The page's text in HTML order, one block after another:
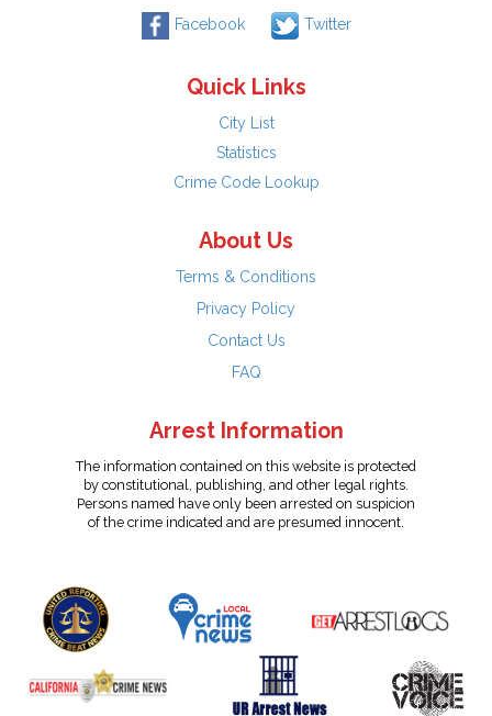
Facebook Twitter
Quick Links
City List
Statistics
Crime Code Lookup
About Us
Terms & Conditions
Privacy Policy
Contact Us
FAQ
Arrest Information
The information contained on this website is protected
by constitutional, publishing, and other legal rights.
Persons named have only been arrested on suspicion
of the crime indicated and are presumed innocent.